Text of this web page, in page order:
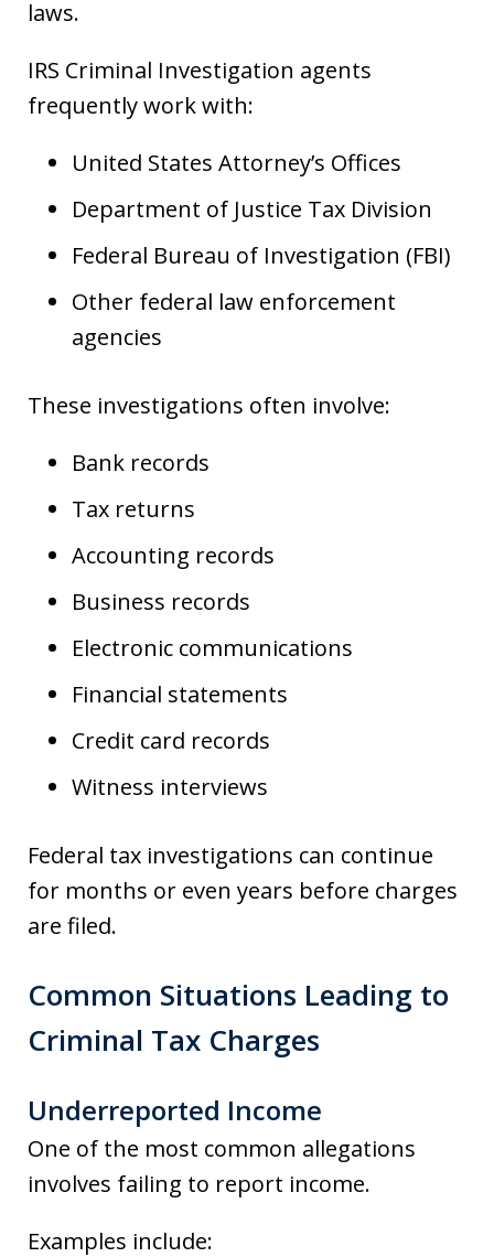
laws.
IRS Criminal Investigation agents
frequently work with:
United States Attorney’s Offices
Department of Justice Tax Division
Federal Bureau of Investigation (FBI)
Other federal law enforcement
agencies
These investigations often involve:
Bank records
Tax returns
Accounting records
Business records
Electronic communications
Financial statements
Credit card records
Witness interviews
Federal tax investigations can continue
for months or even years before charges
are filed.
Common Situations Leading to
Criminal Tax Charges
Underreported Income
One of the most common allegations
involves failing to report income.
Examples include: